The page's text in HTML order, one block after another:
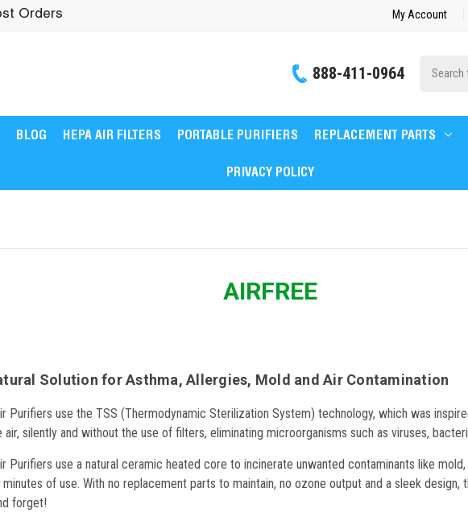
Orders My Account
888-411-0964
Search
BLOG HEPA AIR FILTERS PORTABLE PURIFIERS REPLACEMENT PARTS
PRIVACY POLICY
AIRFREE
Solution for Asthma, Allergies, Mold and Air Contamination
Purifiers use the TSS (Thermodynamic Sterilization System) technology, which was
air, silently and without the use of filters, eliminating microorganisms such as viruses,
Purifiers use a natural ceramic heated core to incinerate unwanted contaminants like
of use. With no replacement parts to maintain, no ozone output and a sleek
forget!